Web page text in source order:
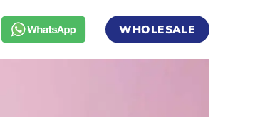
WHOLESALE